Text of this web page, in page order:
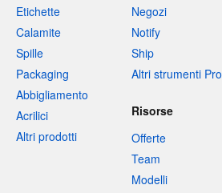
Etichette
Calamite
Spille
Packaging
Abbigliamento
Acrilici
Altri prodotti
Negozi
Notify
Ship
Altri strumenti Pro
Risorse
Offerte
Team
Modelli